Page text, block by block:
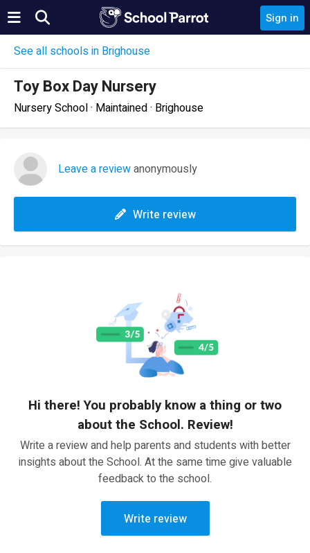
Sign in
See all schools in Brighouse
Toy Box Day Nursery
Nursery School · Maintained · Brighouse
Leave a reviewanonymously
Write review
Hi there! You probably know a thing or two
about the School. Review!
Write a review and help parents and students with better
insights about the School. At the same time give valuable
feedback to the school.
Write review